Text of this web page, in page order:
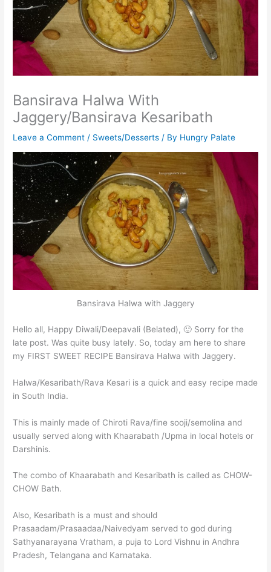
Bansirava Halwa With
Jaggery/Bansirava Kesaribath
Leave a Comment / Sweets/Desserts / By Hungry Palate
Bansirava Halwa with Jaggery
Hello all, Happy Diwali/Deepavali (Belated), 🙂 Sorry for the
late post. Was quite busy lately. So, today am here to share
my FIRST SWEET RECIPE Bansirava Halwa with Jaggery.
Halwa/Kesaribath/Rava Kesari is a quick and easy recipe made
in South India.
This is mainly made of Chiroti Rava/fine sooji/semolina and
usually served along with Khaarabath /Upma in local hotels or
Darshinis.
The combo of Khaarabath and Kesaribath is called as CHOW-
CHOW Bath.
Also, Kesaribath is a must and should
Prasaadam/Prasaadaa/Naivedyam served to god during
Sathyanarayana Vratham, a puja to Lord Vishnu in Andhra
Pradesh, Telangana and Karnataka.